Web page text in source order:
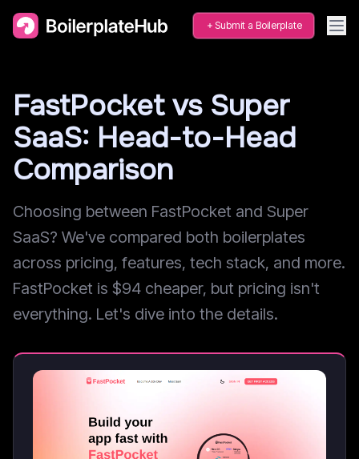
Submit a Boilerplate
FastPocket vs Super
SaaS: Head-to-Head
Comparison
Choosing between FastPocket and Super
SaaS? We've compared both boilerplates
across pricing, features, tech stack, and more.
FastPocket is $94 cheaper, but pricing isn't
everything. Let's dive into the details.